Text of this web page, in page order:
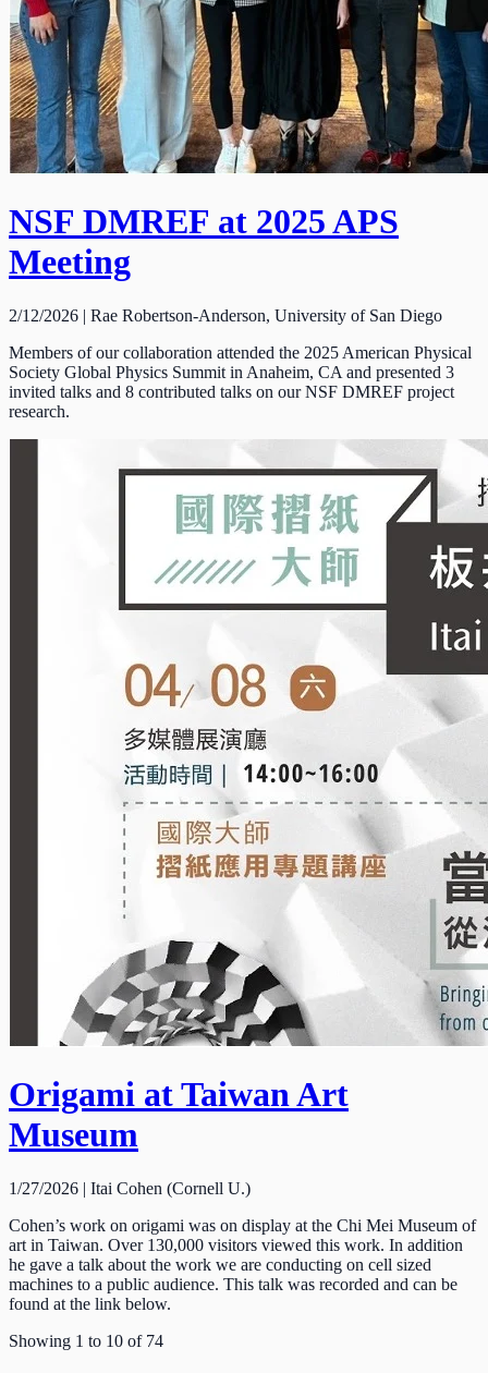
NSF DMREF at 2025 APS
Meeting
2/12/2026 | Rae Robertson-Anderson, University of San Diego
Members of our collaboration attended the 2025 American Physical
Society Global Physics Summit in Anaheim, CA and presented 3
invited talks and 8 contributed talks on our NSF DMREF project
research.
Origami at Taiwan Art
Museum
1/27/2026 | Itai Cohen (Cornell U.)
Cohen’s work on origami was on display at the Chi Mei Museum of
art in Taiwan. Over 130,000 visitors viewed this work. In addition
he gave a talk about the work we are conducting on cell sized
machines to a public audience. This talk was recorded and can be
found at the link below.
Showing 1 to 10 of 74